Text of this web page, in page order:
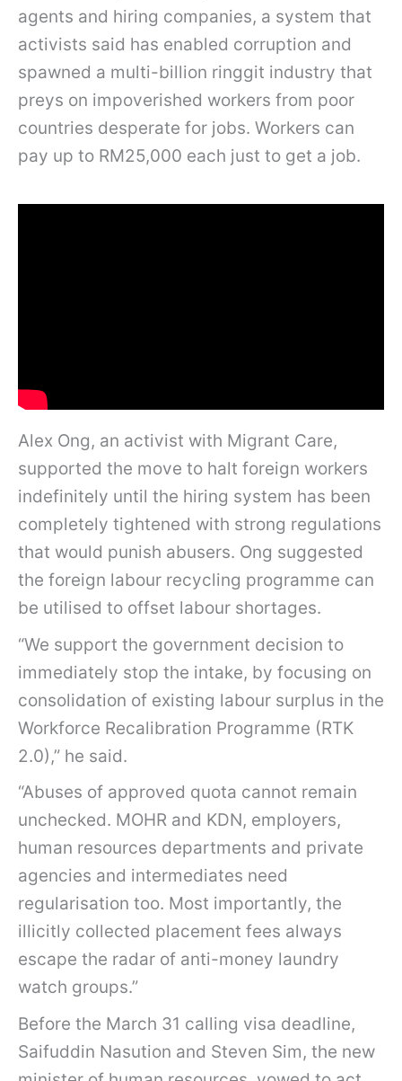
agents and hiring companies, a system that
activists said has enabled corruption and
spawned a multi-billion ringgit industry that
preys on impoverished workers from poor
countries desperate for jobs. Workers can
pay up to RM25,000 each just to get a job.
Alex Ong, an activist with Migrant Care,
supported the move to halt foreign workers
indefinitely until the hiring system has been
completely tightened with strong regulations
that would punish abusers. Ong suggested
the foreign labour recycling programme can
be utilised to offset labour shortages.
“We support the government decision to
immediately stop the intake, by focusing on
consolidation of existing labour surplus in the
Workforce Recalibration Programme (RTK
2.0),” he said.
“Abuses of approved quota cannot remain
unchecked. MOHR and KDN, employers,
human resources departments and private
agencies and intermediates need
regularisation too. Most importantly, the
illicitly collected placement fees always
escape the radar of anti-money laundry
watch groups.”
Before the March 31 calling visa deadline,
Saifuddin Nasution and Steven Sim, the new